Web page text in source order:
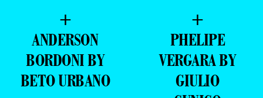
+
ANDERSON
BORDONI BY
BETO URBANO
+
PHELIPE
VERGARA BY
GIULIO